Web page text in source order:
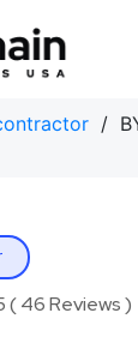
/
( 46 Reviews )